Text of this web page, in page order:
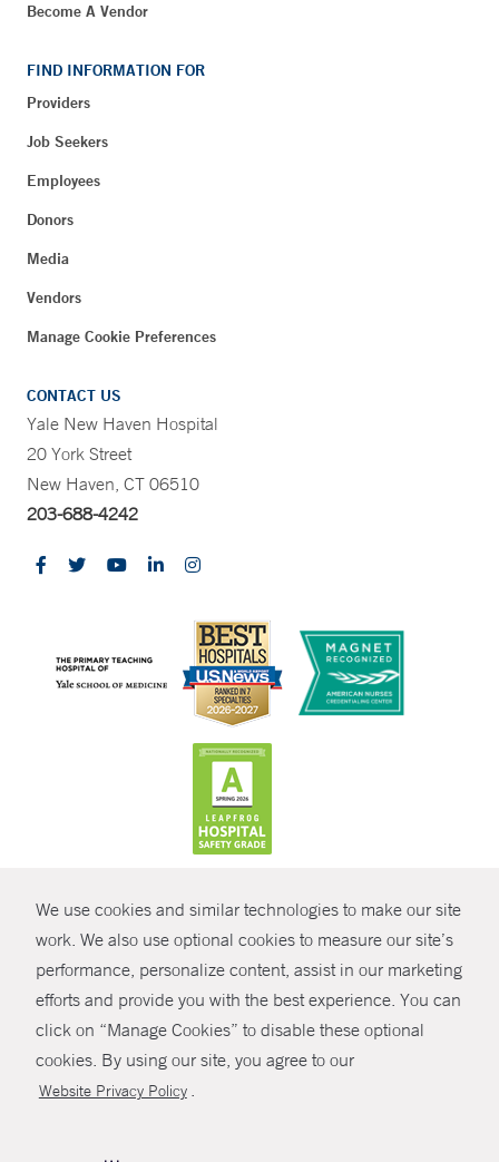
We use cookies and similar technologies to make our site
work. We also use optional cookies to measure our site’s
performance, personalize content, assist in our marketing
efforts and provide you with the best experience. You can
click on “Manage Cookies” to disable these optional
cookies. By using our site, you agree to our
Website Privacy Policy .
SHARE
Become A Vendor
FIND INFORMATION FOR
Providers
Job Seekers
Employees
Donors
Media
Vendors
Manage Cookie Preferences
CONTACT US
Yale New Haven Hospital
20 York Street
New Haven, CT 06510
203-688-4242
© Copyright 2026 Yale New Haven Health
Policies
Non-Discrimination